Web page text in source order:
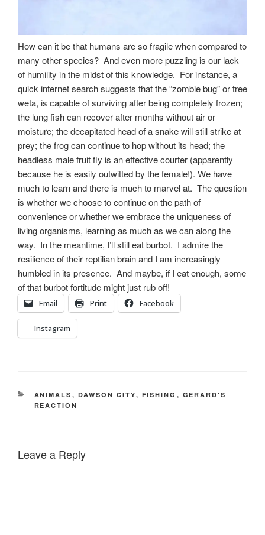
How can it be that humans are so fragile when compared to
many other species? And even more puzzling is our lack
of humility in the midst of this knowledge. For instance, a
quick internet search suggests that the “zombie bug” or tree
weta, is capable of surviving after being completely frozen;
the lung fish can recover after months without air or
moisture; the decapitated head of a snake will still strike at
prey; the frog can continue to hop without its head; the
headless male fruit fly is an effective courter (apparently
because he is easily outwitted by the female!). We have
much to learn and there is much to marvel at. The question
is whether we choose to continue on the path of
convenience or whether we embrace the uniqueness of
living organisms, learning as much as we can along the
way. In the meantime, I’ll still eat burbot. I admire the
resilience of their reptilian brain and I am increasingly
humbled in its presence. And maybe, if I eat enough, some
of that burbot fortitude might just rub off!
Email Print Facebook
Instagram
CATEGORIES
ANIMALS , DAWSON CITY, FISHING , GERARD'S
REACTION
Leave a Reply